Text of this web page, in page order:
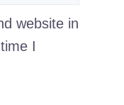
website in
I